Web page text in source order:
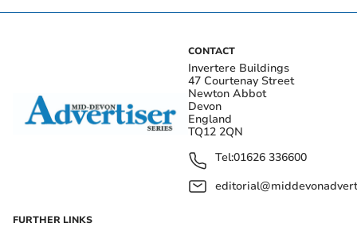
CONTACT
Invertere Buildings
47 Courtenay Street
Newton Abbot
Devon
England
TQ12 2QN
Tel:01626 336600
FURTHER LINKS